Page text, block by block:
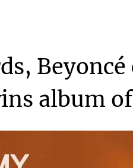
Beyoncé
album